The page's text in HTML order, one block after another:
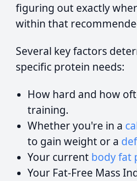
figuring out exactly
within that
Several key factors
specific protein needs:
How hard and how
training.
Whether you're in a
to gain weight or a
Your current body fat
Your Fat-Free Mass